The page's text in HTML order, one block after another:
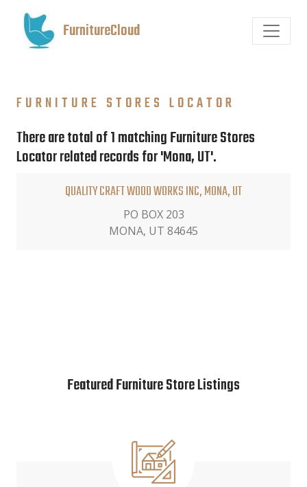
FurnitureCloud
FURNITURE STORES LOCATOR
There are total of 1 matching Furniture Stores
Locator related records for 'Mona, UT'.
QUALITY CRAFT WOOD WORKS INC, MONA, UT
PO BOX 203
MONA, UT 84645
Featured Furniture Store Listings